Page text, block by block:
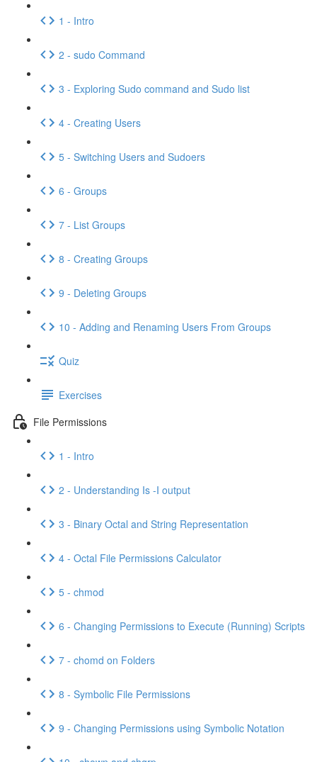
1 - Intro
2 - sudo Command
3 - Exploring Sudo command and Sudo list
4 - Creating Users
5 - Switching Users and Sudoers
6 - Groups
7 - List Groups
8 - Creating Groups
9 - Deleting Groups
10 - Adding and Renaming Users From Groups
Quiz
Exercises
File Permissions
1 - Intro
2 - Understanding Is -I output
3 - Binary Octal and String Representation
4 - Octal File Permissions Calculator
5 - chmod
6 - Changing Permissions to Execute (Running) Scripts
7 - chomd on Folders
8 - Symbolic File Permissions
9 - Changing Permissions using Symbolic Notation